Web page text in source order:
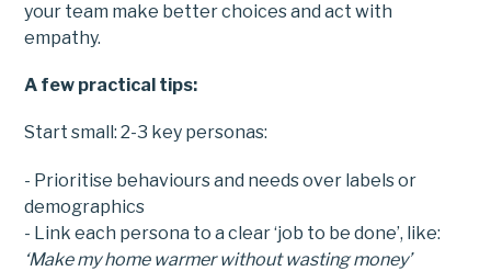
your team make better choices and act with
empathy.
A few practical tips:
Start small: 2-3 key personas:
- Prioritise behaviours and needs over labels or
demographics
- Link each persona to a clear ‘job to be done’, like:
‘Make my home warmer without wasting money’